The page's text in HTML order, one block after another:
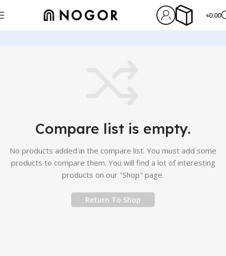
৳0.00
Compare list is empty.
No products added in the compare list. You must add some
products to compare them. You will find a lot of interesting
products on our "Shop" page.
Return To Shop